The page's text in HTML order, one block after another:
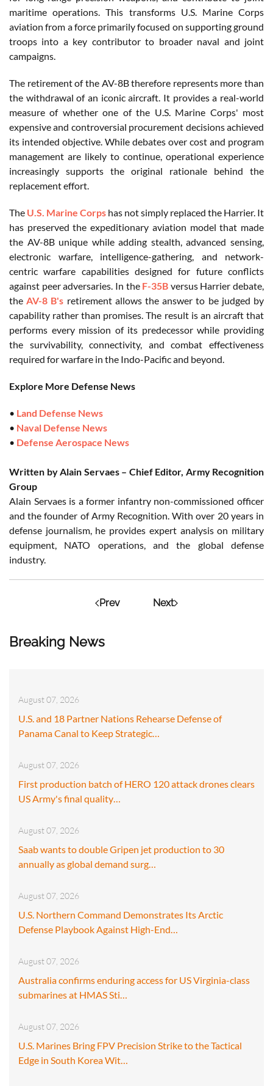
Breaking News
August 07, 2026
U.S. and 18 Partner Nations Rehearse Defense of
Panama Canal to Keep Strategic…
August 07, 2026
First production batch of HERO 120 attack drones clears
US Army's final quality…
August 07, 2026
Saab wants to double Gripen jet production to 30
annually as global demand surg…
August 07, 2026
U.S. Northern Command Demonstrates Its Arctic
Defense Playbook Against High-End…
August 07, 2026
Australia confirms enduring access for US Virginia-class
submarines at HMAS Sti…
August 07, 2026
U.S. Marines Bring FPV Precision Strike to the Tactical
Edge in South Korea Wit…
maritime operations. This transforms U.S. Marine Corps
aviation from a force primarily focused on supporting ground
troops into a key contributor to broader naval and joint
campaigns.
The retirement of the AV-8B therefore represents more than
the withdrawal of an iconic aircraft. It provides a real-world
measure of whether one of the U.S. Marine Corps' most
expensive and controversial procurement decisions achieved
its intended objective. While debates over cost and program
management are likely to continue, operational experience
increasingly supports the original rationale behind the
replacement effort.
The U.S. Marine Corps has not simply replaced the Harrier. It
has preserved the expeditionary aviation model that made
the AV-8B unique while adding stealth, advanced sensing,
electronic warfare, intelligence-gathering, and network-
centric warfare capabilities designed for future conflicts
against peer adversaries. In the F-35B versus Harrier debate,
theAV-8 B's retirement allows the answer to be judged by
capability rather than promises. The result is an aircraft that
performs every mission of its predecessor while providing
the survivability, connectivity, and combat effectiveness
required for warfare in the Indo-Pacific and beyond.
Explore More Defense News
• Land Defense News
• Naval Defense News
• Defense Aerospace News
Written by Alain Servaes – Chief Editor, Army Recognition
Group
Alain Servaes is a former infantry non-commissioned officer
and the founder of Army Recognition. With over 20 years in
defense journalism, he provides expert analysis on military
equipment, NATO operations, and the global defense
industry.
Prev Next